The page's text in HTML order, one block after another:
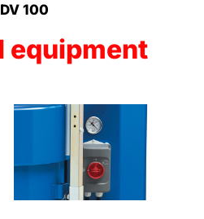
100
equipment